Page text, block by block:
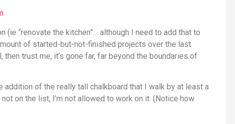
(ie “renovate the kitchen”… although I need to add that to
of started-but-not-finished projects over the last
then trust me, it’s gone far, far beyond the boundaries of
addition of the really tall chalkboard that I walk by at least a
on the list, I’m not allowed to work on it. (Notice how